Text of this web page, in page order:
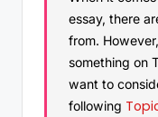
essay, there
from.
something on
want to
following